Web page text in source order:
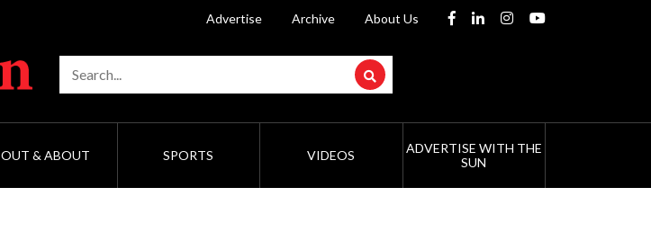
Advertise Archive About Us
OUT & ABOUT SPORTS VIDEOS
ADVERTISE WITH THE
SUN